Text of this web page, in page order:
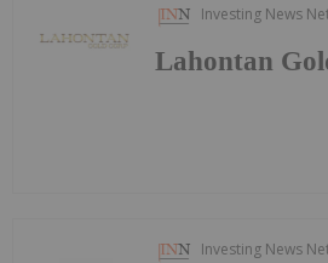
Investing News
Lahontan
Investing News